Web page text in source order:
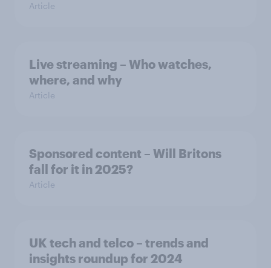
Article
Live streaming – Who watches,
where, and why
Article
Sponsored content – Will Britons
fall for it in 2025?
Article
UK tech and telco – trends and
insights roundup for 2024